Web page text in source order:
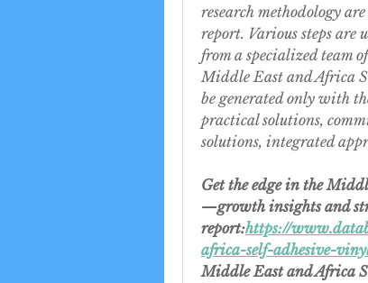
research methodology
report. Various steps
from a specialized team
Middle East and Africa
be generated only with
practical solutions,
solutions, integrated
Get the edge in the
—growth insights and
report:https://
africa-self-adhesive-
Middle East and Africa